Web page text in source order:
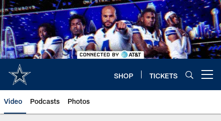
Skip
to
main
content
SHOP TICKETS
Video Podcasts Photos